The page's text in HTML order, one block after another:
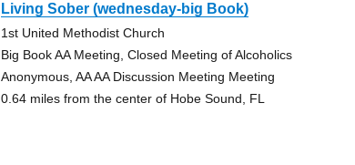
Living Sober (wednesday-big Book)
1st United Methodist Church
Big Book AA Meeting, Closed Meeting of Alcoholics
Anonymous, AA AA Discussion Meeting Meeting
0.64 miles from the center of Hobe Sound, FL